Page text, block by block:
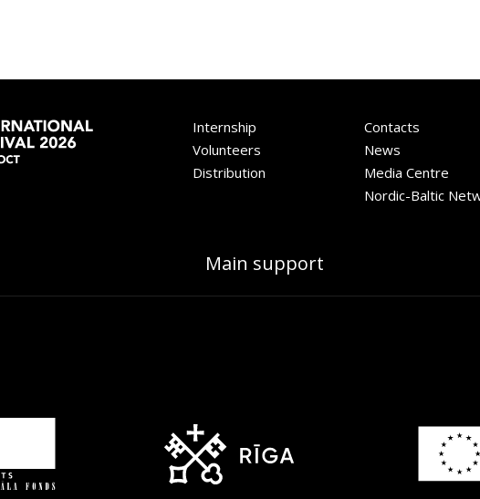
Internship
Volunteers
Distribution
Contacts
News
Media Centre
Nordic-Baltic
Main support